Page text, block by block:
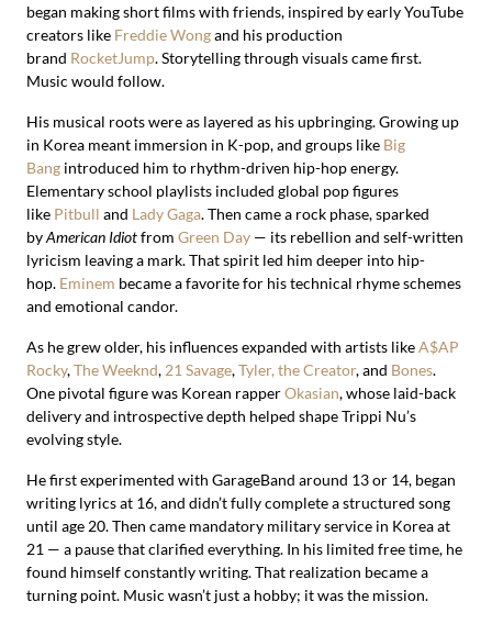
began making short films with friends, inspired by early YouTube
creators like Freddie Wongand his production
brand RocketJump. Storytelling through visuals came first.
Music would follow.
His musical roots were as layered as his upbringing. Growing up
in Korea meant immersion in K-pop, and groups like Big
Bang introduced him to rhythm-driven hip-hop energy.
Elementary school playlists included global pop figures
like Pitbull and Lady Gaga. Then came a rock phase, sparked
byAmerican Idiotfrom Green Day — its rebellion and self-written
lyricism leaving a mark. That spirit led him deeper into hip-
hop. Eminem became a favorite for his technical rhyme schemes
and emotional candor.
As he grew older, his influences expanded with artists likeA$AP
Rocky,The Weeknd, 21 Savage,Tyler, the Creator, and Bones.
One pivotal figure was Korean rapperOkasian, whose laid-back
delivery and introspective depth helped shape Trippi Nu’s
evolving style.
He first experimented with GarageBand around 13 or 14, began
writing lyrics at 16, and didn’t fully complete a structured song
until age 20. Then came mandatory military service in Korea at
21 — a pause that clarified everything. In his limited free time, he
found himself constantly writing. That realization became a
turning point. Music wasn’t just a hobby; it was the mission.